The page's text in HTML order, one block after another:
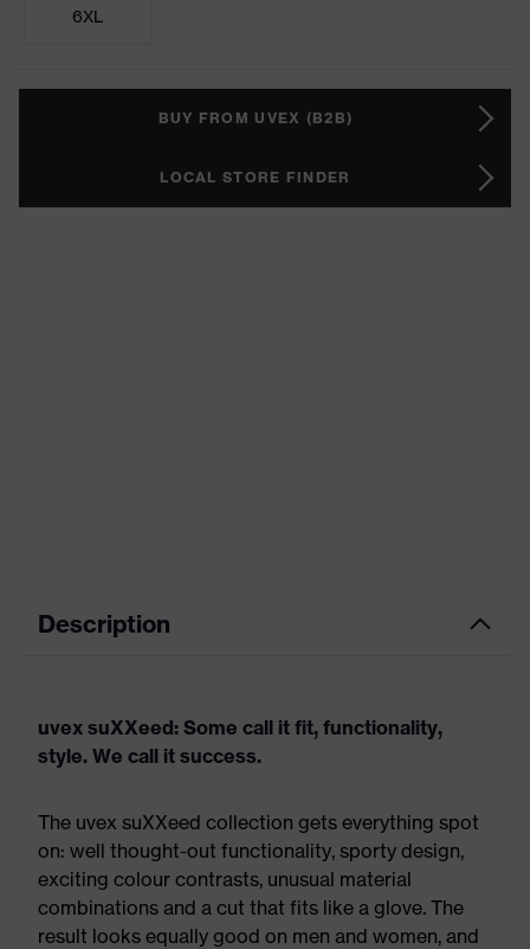
6XL
BUY FROM UVEX (B2B)
LOCAL STORE FINDER
Description
uvex suXXeed: Some call it fit, functionality,
style. We call it success.
The uvex suXXeed collection gets everything spot
on: well thought-out functionality, sporty design,
exciting colour contrasts, unusual material
combinations and a cut that fits like a glove. The
result looks equally good on men and women, and